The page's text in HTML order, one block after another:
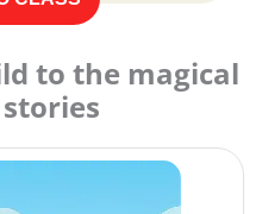
to the magical